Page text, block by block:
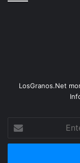
LosGranos.Net
your
Email